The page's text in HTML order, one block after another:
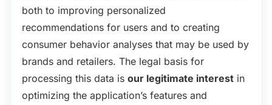
both to improving personalized
recommendations for users and to creating
consumer behavior analyses that may be used by
brands and retailers. The legal basis for
processing this data isour legitimate interest in
optimizing the application’s features and